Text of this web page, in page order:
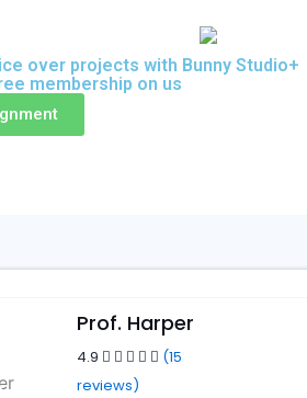
over projects with Bunny Studio+
membership on us
Prof. Harper
4.9
(15
reviews)